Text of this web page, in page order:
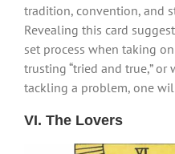
tradition, convention, and
Revealing this card
set process when taking
trusting “tried and true,”
tackling a problem, one
VI. The Lovers